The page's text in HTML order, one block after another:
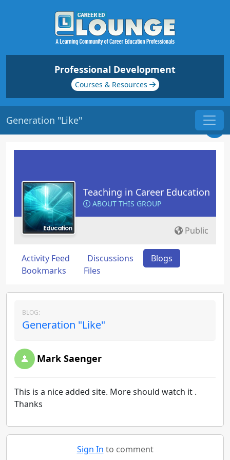
Professional Development
Courses & Resources
Generation "Like"
Teaching in Career Education
ABOUT THIS GROUP
Public
Activity Feed Discussions
Blogs
Bookmarks
Files
BLOG:
Generation "Like"
Mark Saenger
This is a nice added site. More should watch it .
Thanks
Sign In to comment